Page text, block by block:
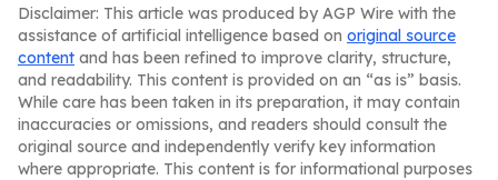
Disclaimer: This article was produced by AGP Wire with the
assistance of artificial intelligence based on original source
content and has been refined to improve clarity, structure,
and readability. This content is provided on an “as is” basis.
While care has been taken in its preparation, it may contain
inaccuracies or omissions, and readers should consult the
original source and independently verify key information
where appropriate. This content is for informational purposes